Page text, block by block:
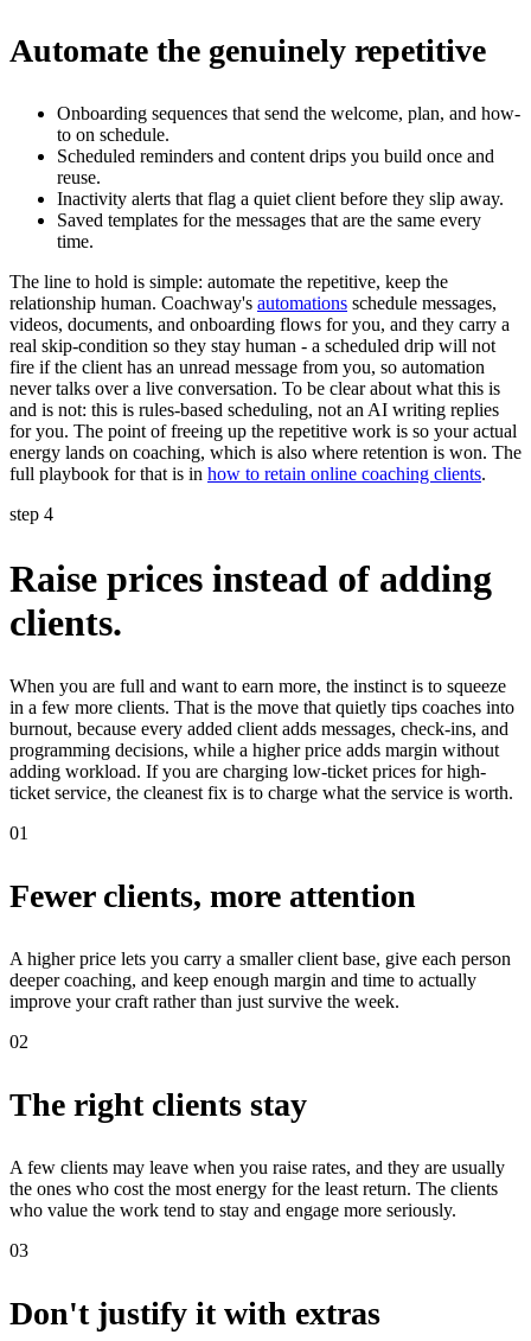
Automate the genuinely repetitive
Onboarding sequences that send the welcome, plan, and how-
to on schedule.
Scheduled reminders and content drips you build once and
reuse.
Inactivity alerts that flag a quiet client before they slip away.
Saved templates for the messages that are the same every
time.
The line to hold is simple: automate the repetitive, keep the
relationship human. Coachway's automations schedule messages,
videos, documents, and onboarding flows for you, and they carry a
real skip-condition so they stay human - a scheduled drip will not
fire if the client has an unread message from you, so automation
never talks over a live conversation. To be clear about what this is
and is not: this is rules-based scheduling, not an AI writing replies
for you. The point of freeing up the repetitive work is so your actual
energy lands on coaching, which is also where retention is won. The
full playbook for that is in how to retain online coaching clients.
step 4
Raise prices instead of adding
clients.
When you are full and want to earn more, the instinct is to squeeze
in a few more clients. That is the move that quietly tips coaches into
burnout, because every added client adds messages, check-ins, and
programming decisions, while a higher price adds margin without
adding workload. If you are charging low-ticket prices for high-
ticket service, the cleanest fix is to charge what the service is worth.
01
Fewer clients, more attention
A higher price lets you carry a smaller client base, give each person
deeper coaching, and keep enough margin and time to actually
improve your craft rather than just survive the week.
02
The right clients stay
A few clients may leave when you raise rates, and they are usually
the ones who cost the most energy for the least return. The clients
who value the work tend to stay and engage more seriously.
03
Don't justify it with extras